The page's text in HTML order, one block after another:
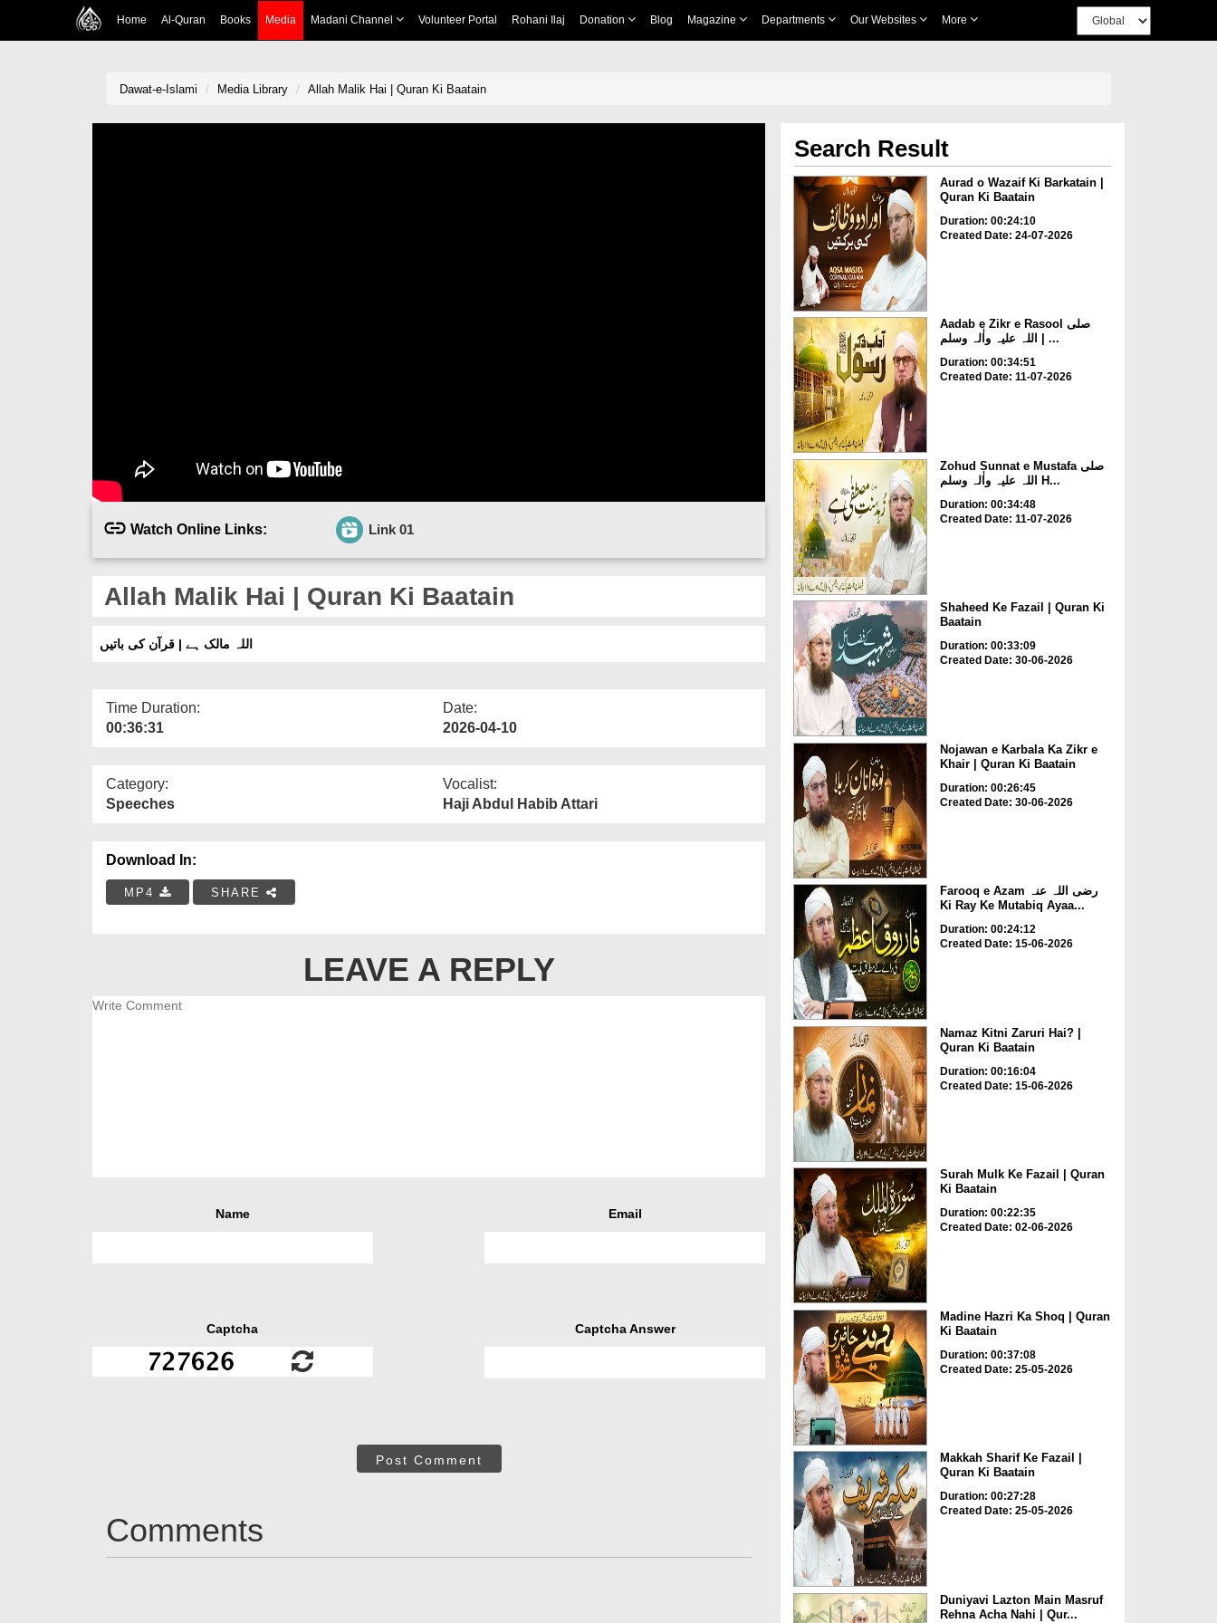
Home Al-Quran Books Media Madani Channel Volunteer Portal Rohani Ilaj Donation Blog Magazine Departments Our Websites More
Dawat-e-Islami Media Library Allah Malik Hai | Quran Ki Baatain
Watch Online Links: Link 01
Allah Malik Hai | Quran Ki Baatain
اللہ مالک ہے | قرآن کی باتیں
Time Duration:
00:36:31
Date:
2026-04-10
Category:
Speeches
Vocalist:
Haji Abdul Habib Attari
Download In:
MP4 SHARE
LEAVE A REPLY
Name Email
Captcha Captcha Answer
Post Comment
Comments
Search Result
Aurad o Wazaif Ki Barkatain |
Quran Ki Baatain
Duration: 00:24:10
Created Date: 24-07-2026
Aadab e Zikr e Rasool صلی
اللہ علیہ واٰلہ وسلم | ...
Duration: 00:34:51
Created Date: 11-07-2026
Zohud Sunnat e Mustafa صلی
اللہ علیہ واٰلہ وسلم H...
Duration: 00:34:48
Created Date: 11-07-2026
Shaheed Ke Fazail | Quran Ki
Baatain
Duration: 00:33:09
Created Date: 30-06-2026
Nojawan e Karbala Ka Zikr e
Khair | Quran Ki Baatain
Duration: 00:26:45
Created Date: 30-06-2026
Farooq e Azam رضی اللہ عنہ
Ki Ray Ke Mutabiq Ayaa...
Duration: 00:24:12
Created Date: 15-06-2026
Namaz Kitni Zaruri Hai? |
Quran Ki Baatain
Duration: 00:16:04
Created Date: 15-06-2026
Surah Mulk Ke Fazail | Quran
Ki Baatain
Duration: 00:22:35
Created Date: 02-06-2026
Madine Hazri Ka Shoq | Quran
Ki Baatain
Duration: 00:37:08
Created Date: 25-05-2026
Makkah Sharif Ke Fazail |
Quran Ki Baatain
Duration: 00:27:28
Created Date: 25-05-2026
Duniyavi Lazton Main Masruf
Rehna Acha Nahi | Qur...